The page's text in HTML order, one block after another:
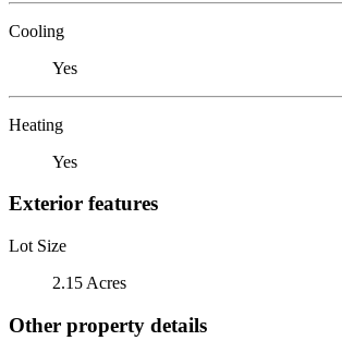
Cooling
Yes
Heating
Yes
Exterior features
Lot Size
2.15 Acres
Other property details